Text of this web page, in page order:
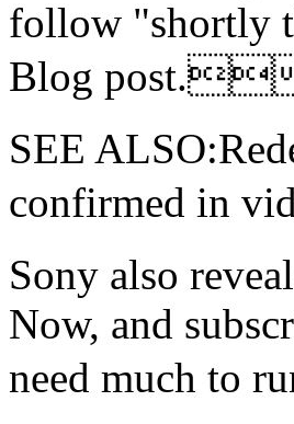
follow "shortly
Blog post.
SEE
confirmed in
Sony also
Now, and
need much to